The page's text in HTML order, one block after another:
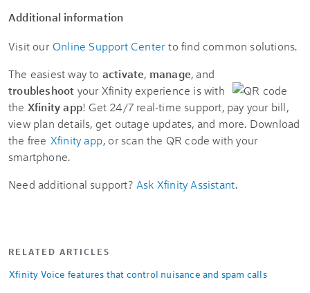
Additional information
Visit our Online Support Center to find common solutions.
The easiest way to activate, manage, and
troubleshoot your Xfinity experience is with
the Xfinity app! Get 24/7 real-time support, pay your bill,
view plan details, get outage updates, and more. Download
the free Xfinity app, or scan the QR code with your
smartphone.
Need additional support? Ask Xfinity Assistant.
RELATED ARTICLES
Xfinity Voice features that control nuisance and spam calls